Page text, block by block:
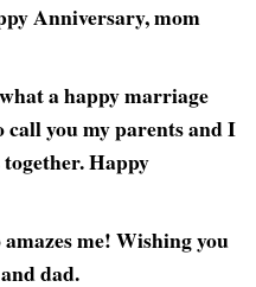
Anniversary, mom
a happy marriage
you my parents and I
Happy
me! Wishing you
dad.